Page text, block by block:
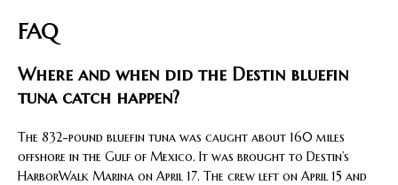
FAQ
Where and when did the Destin bluefin
tuna catch happen?
The 832-pound bluefin tuna was caught about 160 miles
offshore in the Gulf of Mexico. It was brought to Destin’s
HarborWalk Marina on April 17. The crew left on April 15 and